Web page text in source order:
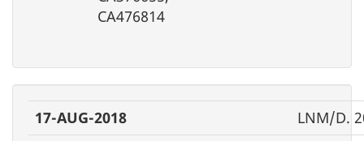
CA476814
17-AUG-2018
LNM/D.